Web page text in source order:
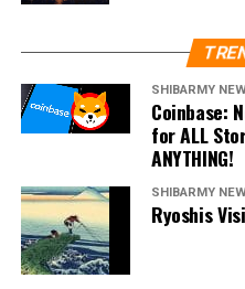
SHIBARMY
Coinbase:
for ALL
ANYTHING!
SHIBARMY
Ryoshis